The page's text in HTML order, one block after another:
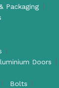
Packaging
Doors
Bolts